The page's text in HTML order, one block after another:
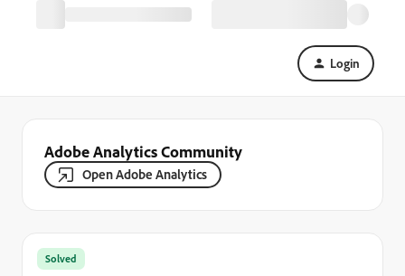
Login
Adobe Analytics Community
Open Adobe Analytics
Solved